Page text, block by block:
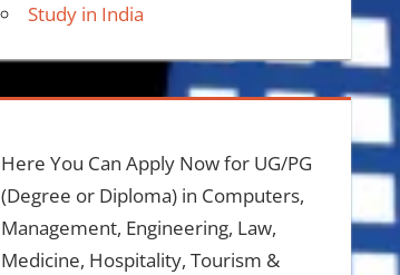
Study in India
Here You Can Apply Now for UG/PG
(Degree or Diploma) in Computers,
Management, Engineering, Law,
Medicine, Hospitality, Tourism &